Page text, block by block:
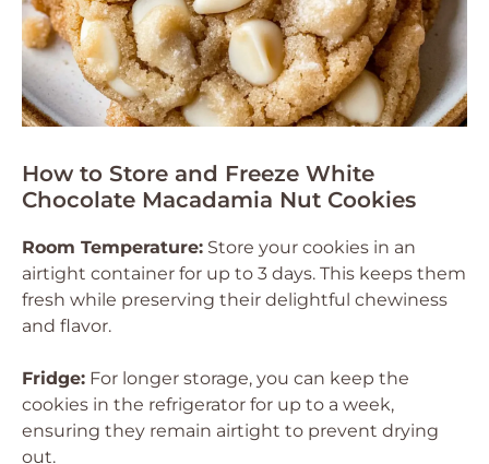
How to Store and Freeze White
Chocolate Macadamia Nut Cookies
Room Temperature: Store your cookies in an
airtight container for up to 3 days. This keeps them
fresh while preserving their delightful chewiness
and flavor.
Fridge: For longer storage, you can keep the
cookies in the refrigerator for up to a week,
ensuring they remain airtight to prevent drying
out.